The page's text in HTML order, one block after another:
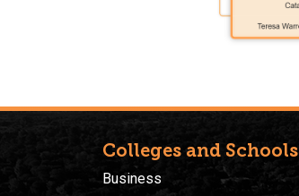
Colleges and Schools
Business